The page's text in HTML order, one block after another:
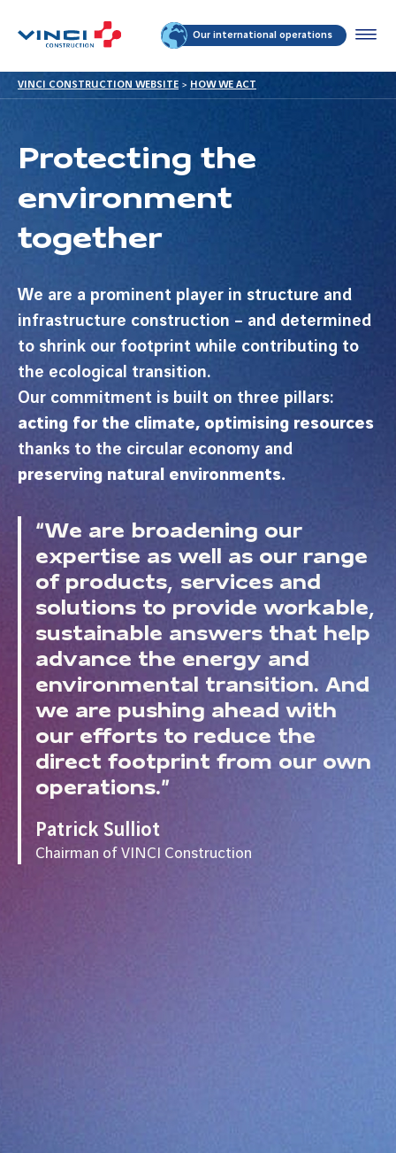
Our international operations
VINCI CONSTRUCTION WEBSITE > HOW WE ACT
Protecting the
environment
together
We are a prominent player in structure and
infrastructure construction – and determined
to shrink our footprint while contributing to
the ecological transition.
Our commitment is built on three pillars:
acting for the climate, optimising resources
thanks to the circular economy and
preserving natural environments.
“We are broadening our
expertise as well as our range
of products, services and
solutions to provide workable,
sustainable answers that help
advance the energy and
environmental transition. And
we are pushing ahead with
our efforts to reduce the
direct footprint from our own
operations.”
Patrick Sulliot
Chairman of VINCI Construction